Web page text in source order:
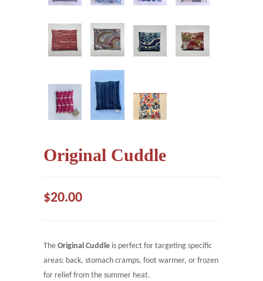
Original Cuddle
$20.00
The Original Cuddle is perfect for targeting specific
areas: back, stomach cramps, foot warmer, or frozen
for relief from the summer heat.